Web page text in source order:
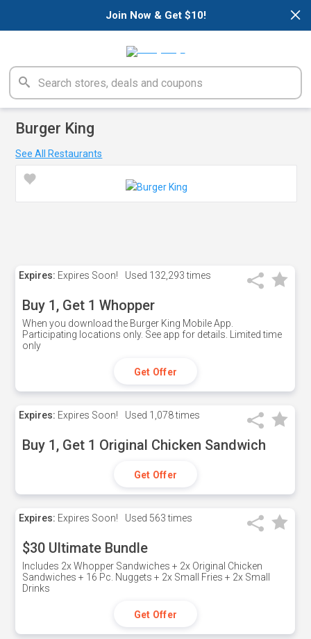
×
Join Now & Get $10!
Burger King
See All Restaurants
Expires: Expires Soon! Used 132,293 times
Buy 1, Get 1 Whopper
When you download the Burger King Mobile App.
Participating locations only. See app for details. Limited time
only
Get Offer
Expires: Expires Soon! Used 1,078 times
Buy 1, Get 1 Original Chicken Sandwich
Get Offer
Expires: Expires Soon! Used 563 times
$30 Ultimate Bundle
Includes 2x Whopper Sandwiches + 2x Original Chicken
Sandwiches + 16 Pc. Nuggets + 2x Small Fries + 2x Small
Drinks
Get Offer